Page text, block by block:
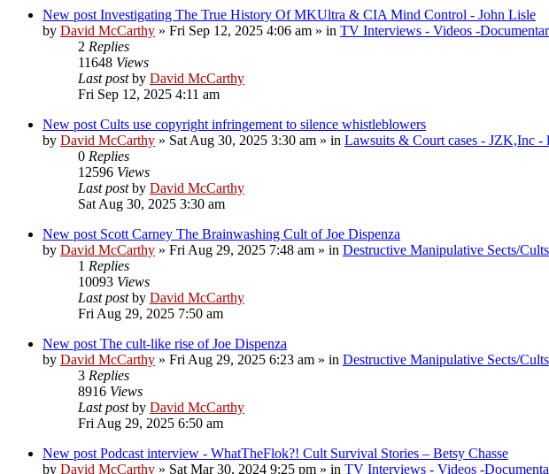
New post Investigating The True History Of MKUltra & CIA Mind Control - John Lisle
by David McCarthy » Fri Sep 12, 2025 4:06 am » in TV Interviews - Videos -
2 Replies
11648 Views
Last postby David McCarthy
Fri Sep 12, 2025 4:11 am
New post Cults use copyright infringement to silence whistleblowers
by David McCarthy » Sat Aug 30, 2025 3:30 am » in Lawsuits & Court cases - JZK,Inc
0 Replies
12596 Views
Last postby David McCarthy
Sat Aug 30, 2025 3:30 am
New post Scott Carney The Brainwashing Cult of Joe Dispenza
by David McCarthy » Fri Aug 29, 2025 7:48 am » in Destructive Manipulative Sects/
1 Replies
10093 Views
Last postby David McCarthy
Fri Aug 29, 2025 7:50 am
New post The cult-like rise of Joe Dispenza
by David McCarthy » Fri Aug 29, 2025 6:23 am » in Destructive Manipulative Sects/
3 Replies
8916 Views
Last postby David McCarthy
Fri Aug 29, 2025 6:50 am
New post Podcast interview - WhatTheFlok?! Cult Survival Stories – Betsy Chasse
by David McCarthy » Sat Mar 30, 2024 9:25 pm » in TV Interviews - Videos -